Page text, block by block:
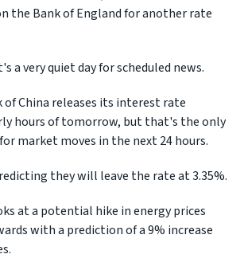
the Bank of England for another rate
a very quiet day for scheduled news.
of China releases its interest rate
hours of tomorrow, but that's the only
market moves in the next 24 hours.
they will leave the rate at 3.35%.
at a potential hike in energy prices
with a prediction of a 9% increase